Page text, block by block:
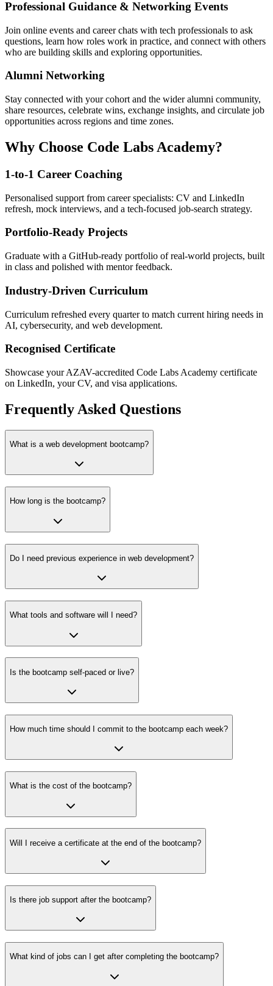
Professional Guidance & Networking Events
Join online events and career chats with tech professionals to ask
questions, learn how roles work in practice, and connect with others
who are building skills and exploring opportunities.
Alumni Networking
Stay connected with your cohort and the wider alumni community,
share resources, celebrate wins, exchange insights, and circulate job
opportunities across regions and time zones.
Why Choose Code Labs Academy?
1-to-1 Career Coaching
Personalised support from career specialists: CV and LinkedIn
refresh, mock interviews, and a tech-focused job-search strategy.
Portfolio-Ready Projects
Graduate with a GitHub-ready portfolio of real-world projects, built
in class and polished with mentor feedback.
Industry-Driven Curriculum
Curriculum refreshed every quarter to match current hiring needs in
AI, cybersecurity, and web development.
Recognised Certificate
Showcase your AZAV-accredited Code Labs Academy certificate
on LinkedIn, your CV, and visa applications.
Frequently Asked Questions
What is a web development bootcamp?
How long is the bootcamp?
Do I need previous experience in web development?
What tools and software will I need?
Is the bootcamp self-paced or live?
How much time should I commit to the bootcamp each week?
What is the cost of the bootcamp?
Will I receive a certificate at the end of the bootcamp?
Is there job support after the bootcamp?
What kind of jobs can I get after completing the bootcamp?